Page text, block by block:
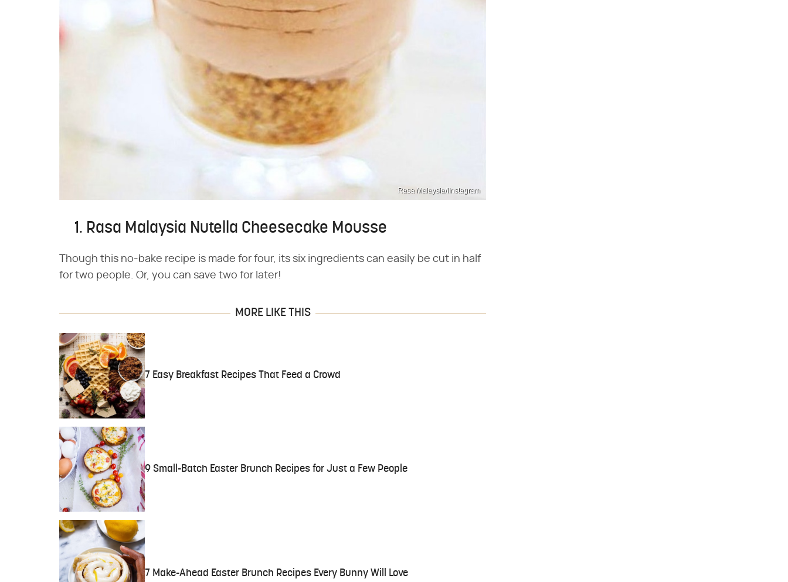
Rasa Malaysia/IInstagram
1. Rasa Malaysia Nutella Cheesecake Mousse
Though this no-bake recipe is made for four, its six ingredients can easily be cut in half
for two people. Or, you can save two for later!
MORE LIKE THIS
7 Easy Breakfast Recipes That Feed a Crowd
9 Small-Batch Easter Brunch Recipes for Just a Few People
7 Make-Ahead Easter Brunch Recipes Every Bunny Will Love